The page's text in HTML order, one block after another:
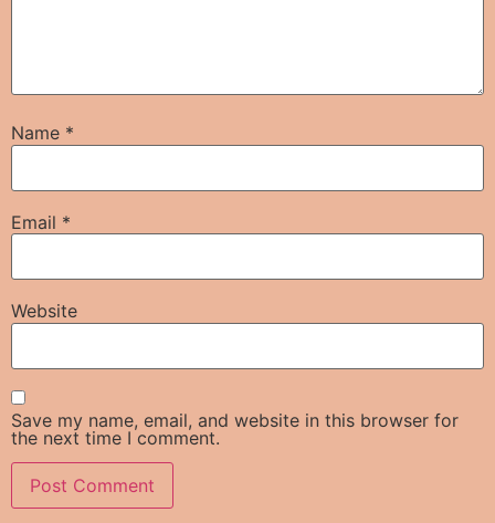
Name *
Email *
Website
Save my name, email, and website in this browser for
the next time I comment.